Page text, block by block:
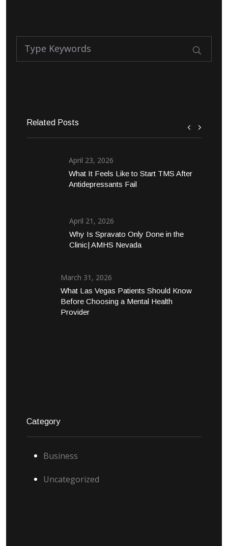
Related Posts
April 23, 2026
What It Feels Like to Start TMS After
Antidepressants Fail
April 21, 2026
Why Is Spravato Only Done in the
Clinic| AMHS Nevada
March 31, 2026
What Las Vegas Patients Should Know
Before Choosing a Mental Health
Provider
Category
Business
Uncategorized